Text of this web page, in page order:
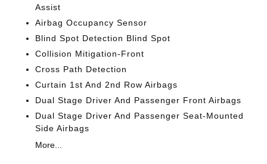
Assist
Airbag Occupancy Sensor
Blind Spot Detection Blind Spot
Collision Mitigation-Front
Cross Path Detection
Curtain 1st And 2nd Row Airbags
Dual Stage Driver And Passenger Front Airbags
Dual Stage Driver And Passenger Seat-Mounted
Side Airbags
More...